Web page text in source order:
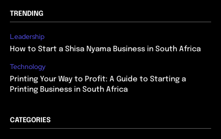
TRENDING
Leadership
How to Start a Shisa Nyama Business in South Africa
Technology
Printing Your Way to Profit: A Guide to Starting a
Printing Business in South Africa
CATEGORIES